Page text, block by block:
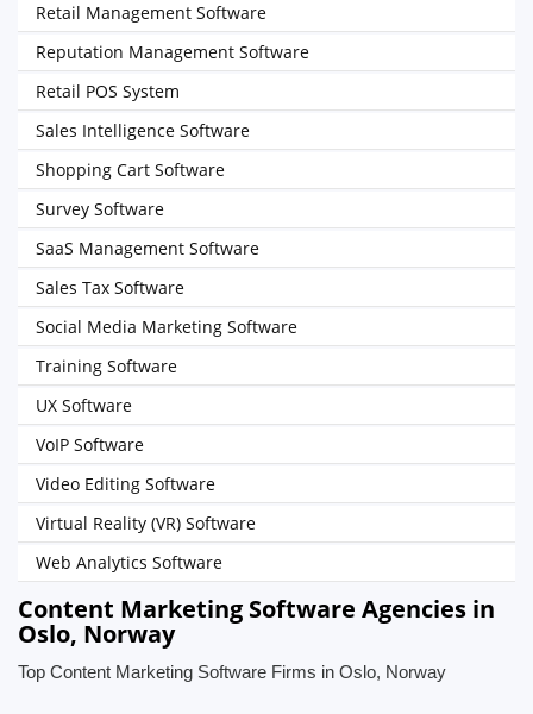
Retail Management Software
Reputation Management Software
Retail POS System
Sales Intelligence Software
Shopping Cart Software
Survey Software
SaaS Management Software
Sales Tax Software
Social Media Marketing Software
Training Software
UX Software
VoIP Software
Video Editing Software
Virtual Reality (VR) Software
Web Analytics Software
Content Marketing Software Agencies in
Oslo, Norway
Top Content Marketing Software Firms in Oslo, Norway